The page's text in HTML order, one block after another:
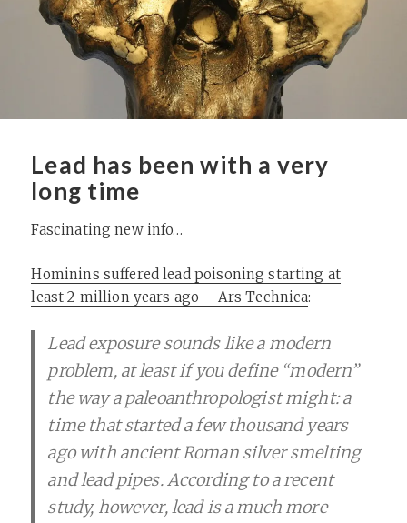
Lead has been with a very
long time
Fascinating new info…
Hominins suffered lead poisoning starting at
least 2 million years ago – Ars Technica:
Lead exposure sounds like a modern
problem, at least if you define “modern”
the way a paleoanthropologist might: a
time that started a few thousand years
ago with ancient Roman silver smelting
and lead pipes. According to a recent
study, however, lead is a much more